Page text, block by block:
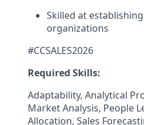
Skilled at
organizations
#CCSALES2026
Required Skills:
Adaptability, Analytical
Market Analysis, People
Allocation, Sales